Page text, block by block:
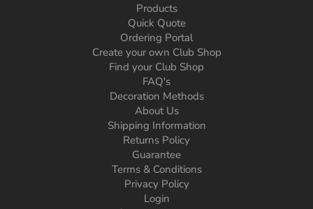
Products
Quick Quote
Ordering Portal
Create your own Club Shop
Find your Club Shop
FAQ's
Decoration Methods
About Us
Shipping Information
Returns Policy
Guarantee
Terms & Conditions
Privacy Policy
Login